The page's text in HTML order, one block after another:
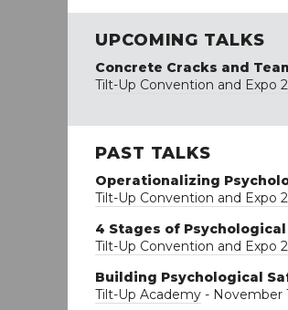
UPCOMING TALKS
Concrete Cracks and
Tilt-Up Convention and Expo
PAST TALKS
Operationalizing
Tilt-Up Convention and Expo
4 Stages of
Tilt-Up Convention and Expo
Building Psychological
Tilt-Up Academy - November